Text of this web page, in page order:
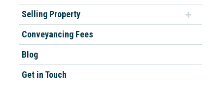
Selling Property
Conveyancing Fees
Blog
Get in Touch